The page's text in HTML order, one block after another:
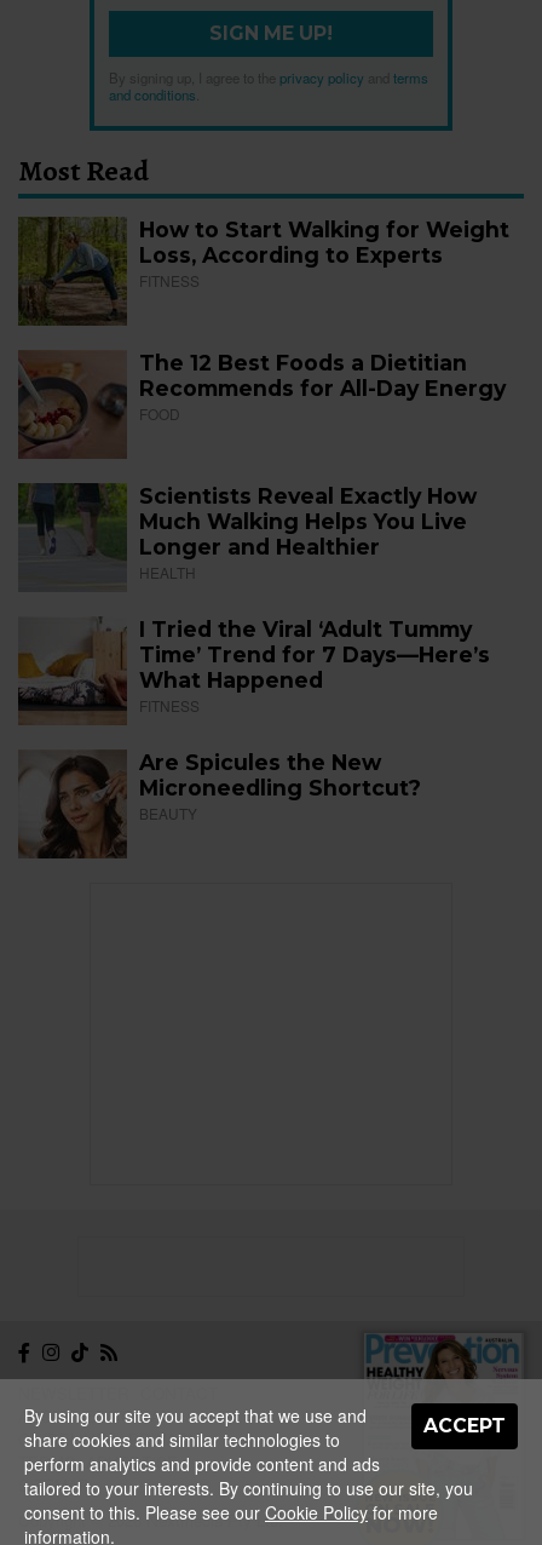
SIGN ME UP!
By signing up, I agree to the privacy policy
terms
and conditions
Most Read
How to Start Walking for Weight
Loss, According to Experts
FITNESS
The 12 Best Foods a Dietitian
Recommends for All-Day Energy
FOOD
Scientists Reveal Exactly How
Much Walking Helps You Live
Longer and Healthier
HEALTH
I Tried the Viral ‘Adult Tummy
Time’ Trend for 7 Days—Here’s
What Happened
FITNESS
Are Spicules the New
Microneedling Shortcut?
BEAUTY
ABOUT EDITORIAL
GUIDELINES PRIVACY
TERMS
ADVERTISE
SITEMAP
Copyright © 2026 Nextmedia Pty Ltd.
NEW ISSUE
ON SALE
NOW!
ACCEPT
By using our site you accept that we use and
share cookies and similar technologies to
perform analytics and provide content and ads
tailored to your interests. By continuing to use our site, you
consent to this. Please see our Cookie Policy for more
information.